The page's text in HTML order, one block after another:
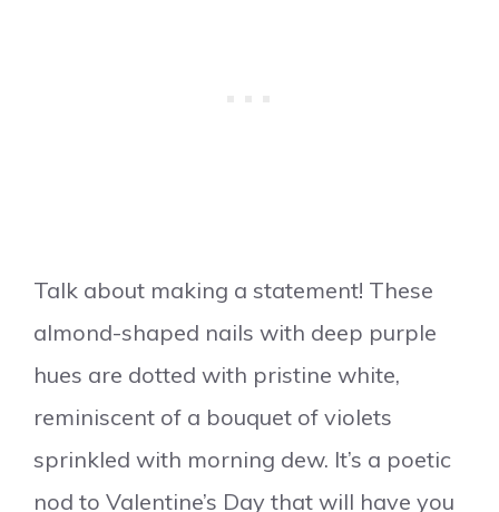
Talk about making a statement! These
almond-shaped nails with deep purple
hues are dotted with pristine white,
reminiscent of a bouquet of violets
sprinkled with morning dew. It’s a poetic
nod to Valentine’s Day that will have you